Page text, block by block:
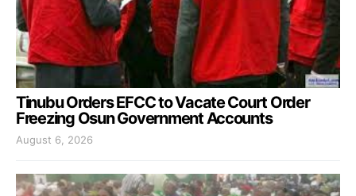
Tinubu Orders EFCC to Vacate Court Order
Freezing Osun Government Accounts
August 6, 2026